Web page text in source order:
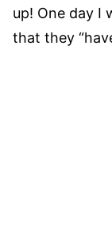
up! One day I
that they